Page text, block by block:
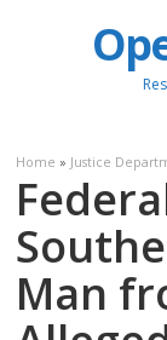
Home » Justice
Man